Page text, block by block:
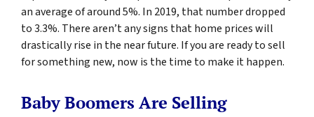
an average of around 5%. In 2019, that number dropped
to 3.3%. There aren’t any signs that home prices will
drastically rise in the near future. If you are ready to sell
for something new, now is the time to make it happen.
Baby Boomers Are Selling